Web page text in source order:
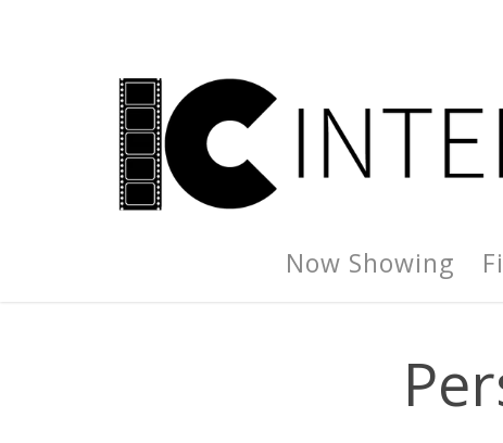
Now Showing